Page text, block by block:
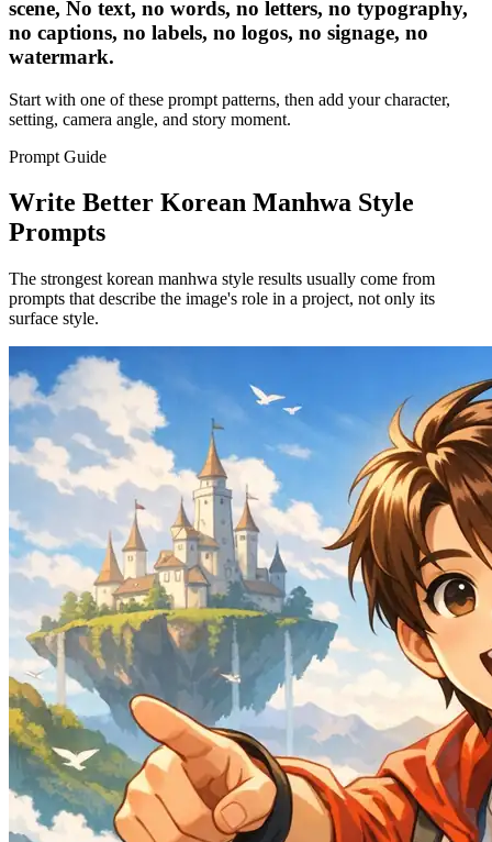
scene, No text, no words, no letters, no typography,
no captions, no labels, no logos, no signage, no
watermark.
Start with one of these prompt patterns, then add your character,
setting, camera angle, and story moment.
Prompt Guide
Write Better Korean Manhwa Style
Prompts
The strongest korean manhwa style results usually come from
prompts that describe the image's role in a project, not only its
surface style.